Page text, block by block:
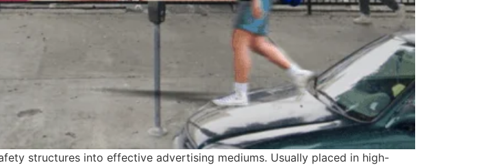
structures into effective advertising mediums. Usually placed in high-